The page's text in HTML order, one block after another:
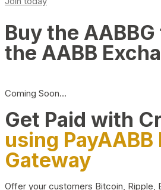
Buy the
the AABB
Coming Soon…
Get Paid with
using PayAABB
Gateway
Offer your customers Bitcoin, Ripple,